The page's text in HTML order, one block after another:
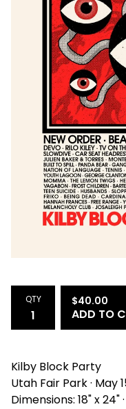
QTY $40.00
ADD TO
Kilby Block Party
Utah Fair Park · May
Dimensions: 18" x 24"